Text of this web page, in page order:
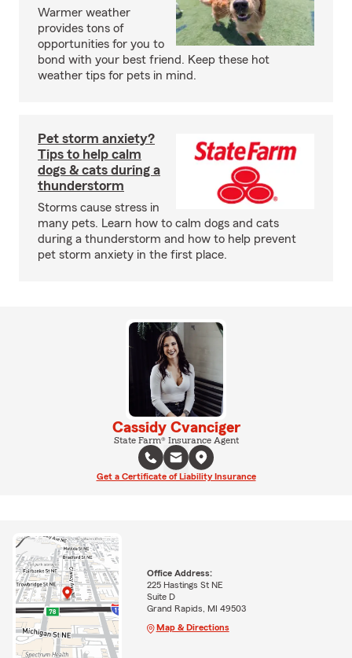
Warmer weather
provides tons of
opportunities for you to
bond with your best friend. Keep these hot
weather tips for pets in mind.
Pet storm anxiety?
Tips to help calm
dogs & cats during a
thunderstorm
Storms cause stress in
many pets. Learn how to calm dogs and cats
during a thunderstorm and how to help prevent
pet storm anxiety in the first place.
Cassidy Cvanciger
State Farm® Insurance Agent
Get a Certificate of Liability Insurance
Office Address:
225 Hastings St NE
Suite D
Grand Rapids, MI 49503
Map & Directions